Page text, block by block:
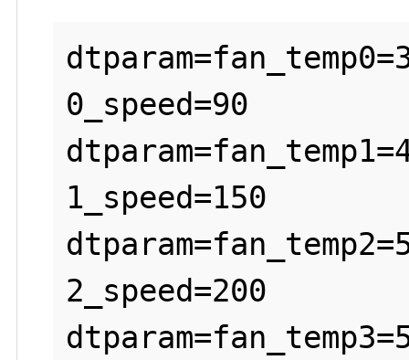
0_speed=90
1_speed=150
2_speed=200